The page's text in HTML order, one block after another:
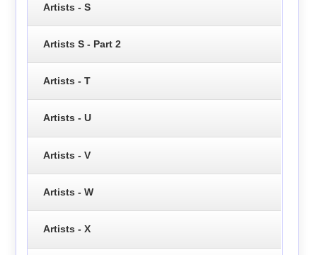
Artists - S
Artists S - Part 2
Artists - T
Artists - U
Artists - V
Artists - W
Artists - X